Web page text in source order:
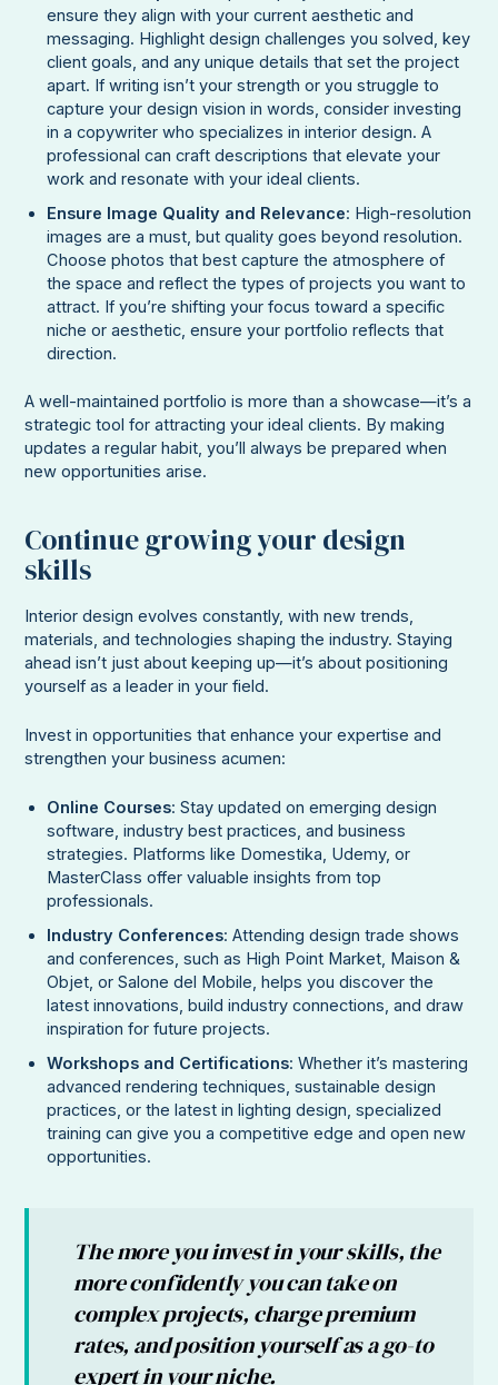
ensure they align with your current aesthetic and
messaging. Highlight design challenges you solved, key
client goals, and any unique details that set the project
apart. If writing isn’t your strength or you struggle to
capture your design vision in words, consider investing
in a copywriter who specializes in interior design. A
professional can craft descriptions that elevate your
work and resonate with your ideal clients.
Ensure Image Quality and Relevance: High-resolution
images are a must, but quality goes beyond resolution.
Choose photos that best capture the atmosphere of
the space and reflect the types of projects you want to
attract. If you’re shifting your focus toward a specific
niche or aesthetic, ensure your portfolio reflects that
direction.
A well-maintained portfolio is more than a showcase—it’s a
strategic tool for attracting your ideal clients. By making
updates a regular habit, you’ll always be prepared when
new opportunities arise.
Continue growing your design
skills
Interior design evolves constantly, with new trends,
materials, and technologies shaping the industry. Staying
ahead isn’t just about keeping up—it’s about positioning
yourself as a leader in your field.
Invest in opportunities that enhance your expertise and
strengthen your business acumen:
Online Courses: Stay updated on emerging design
software, industry best practices, and business
strategies. Platforms like Domestika, Udemy, or
MasterClass offer valuable insights from top
professionals.
Industry Conferences: Attending design trade shows
and conferences, such as High Point Market, Maison &
Objet, or Salone del Mobile, helps you discover the
latest innovations, build industry connections, and draw
inspiration for future projects.
Workshops and Certifications: Whether it’s mastering
advanced rendering techniques, sustainable design
practices, or the latest in lighting design, specialized
training can give you a competitive edge and open new
opportunities.
The more you invest in your skills, the
more confidently you can take on
complex projects, charge premium
rates, and position yourself as a go-to
expert in your niche.